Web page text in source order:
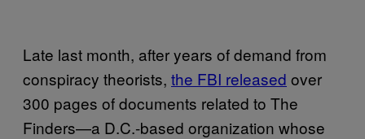
Late last month, after years of demand from
conspiracy theorists, the FBI released over
300 pages of documents related to The
Finders—a D.C.-based organization whose